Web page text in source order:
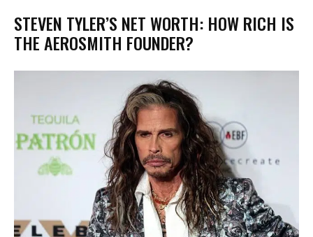
STEVEN TYLER’S NET WORTH: HOW RICH IS
THE AEROSMITH FOUNDER?